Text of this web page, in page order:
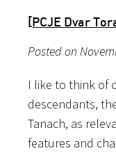
[PCJE Dvar
Posted on
I like to think of
descendants,
Tanach, as
features and